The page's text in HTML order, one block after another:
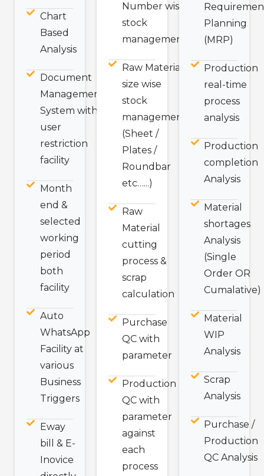
Chart
Based
Analysis
Document
Management
System with
user
restriction
facility
Month
end &
selected
working
period
both
facility
Auto
WhatsApp
Facility at
various
Business
Triggers
Eway
bill & E-
Inovice
Number wise
stock
management
Raw Material
size wise
stock
management
(Sheet /
Plates /
Roundbar
etc…...)
Raw
Material
cutting
process &
scrap
calculation
Purchase
QC with
parameter
Production
QC with
parameter
against
each
process
Planning
(MRP)
Production
real-time
process
analysis
Production
completion
Analysis
Material
shortages
Analysis
(Single
Order OR
Cumalative)
Material
WIP
Analysis
Scrap
Analysis
Purchase /
Production
QC Analysis